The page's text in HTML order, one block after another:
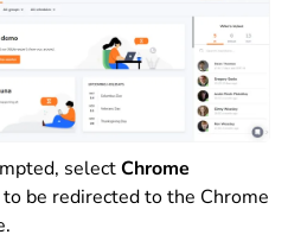
selectChrome
to be redirected to the Chrome